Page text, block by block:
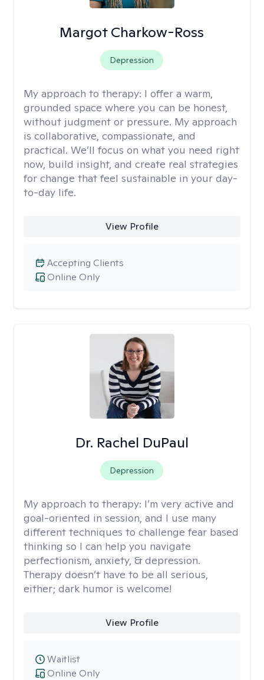
Margot Charkow-Ross
Depression
My approach to therapy: I offer a warm,
grounded space where you can be honest,
without judgment or pressure. My approach
is collaborative, compassionate, and
practical. We’ll focus on what you need right
now, build insight, and create real strategies
for change that feel sustainable in your day-
to-day life.
View Profile
Online Only
Accepting Clients
Dr. Rachel DuPaul
Depression
My approach to therapy: I’m very active and
goal-oriented in session, and I use many
different techniques to challenge fear based
thinking so I can help you navigate
perfectionism, anxiety, & depression.
Therapy doesn’t have to be all serious,
either; dark humor is welcome!
View Profile
Online Only
Waitlist